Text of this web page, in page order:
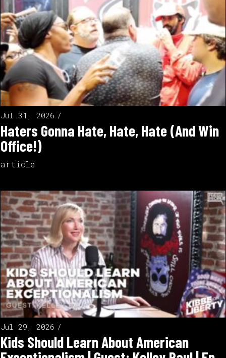
Jul 31, 2026
Haters Gonna Hate, Hate, Hate (And Win
Office!)
article
Jul 29, 2026
Kids Should Learn About American